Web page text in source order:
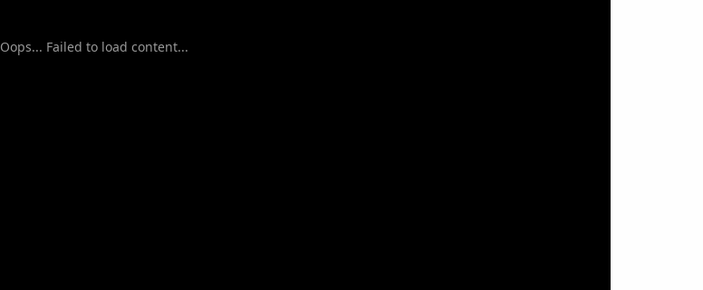
Oops... Failed to load content...